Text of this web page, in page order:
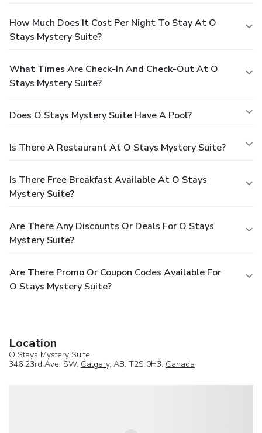
How Much Does It Cost Per Night To Stay At O
Stays Mystery Suite?
What Times Are Check-In And Check-Out At O
Stays Mystery Suite?
Does O Stays Mystery Suite Have A Pool?
Is There A Restaurant At O Stays Mystery Suite?
Is There Free Breakfast Available At O Stays
Mystery Suite?
Are There Any Discounts Or Deals For O Stays
Mystery Suite?
Are There Promo Or Coupon Codes Available For
O Stays Mystery Suite?
Location
O Stays Mystery Suite
346 23rd Ave. SW, Calgary, AB, T2S 0H3, Canada